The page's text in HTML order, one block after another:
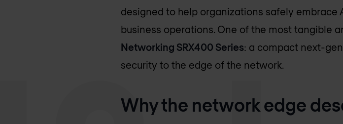
designed to help organizations safely embrace
business operations. One of the most tangible
Networking SRX400 Series: a compact next-
security to the edge of the network.
Why the network edge